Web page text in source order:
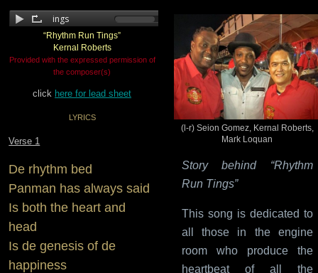
“Rhythm Run Tings”
Kernal Roberts
Provided with the expressed permission of
the composer(s)
click here for lead sheet
LYRICS
Verse 1
De rhythm bed
Panman has always said
Is both the heart and
head
Is de genesis of de
happiness
(l-r) Seion Gomez, Kernal Roberts,
Mark Loquan
Story behind “Rhythm
Run Tings”
This song is dedicated to
all those in the engine
room who produce the
heartbeat of all the